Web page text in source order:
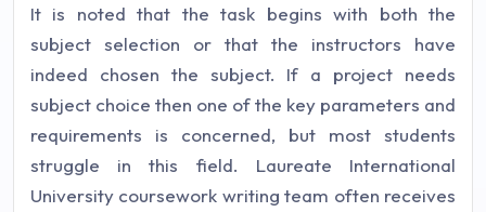
It is noted that the task begins with both the
subject selection or that the instructors have
indeed chosen the subject. If a project needs
subject choice then one of the key parameters and
requirements is concerned, but most students
struggle in this field. Laureate International
University coursework writing team often receives